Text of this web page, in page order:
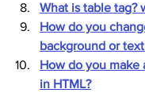
What is table tag?
How do you
background or
How do you make
in HTML?